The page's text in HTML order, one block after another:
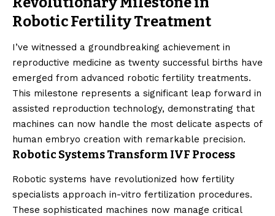
Robotic Fertility Treatment
I’ve witnessed a groundbreaking achievement in
reproductive medicine as twenty successful births have
emerged from advanced robotic fertility treatments.
This milestone represents a significant leap forward in
assisted reproduction technology, demonstrating that
machines can now handle the most delicate aspects of
human embryo creation with remarkable precision.
Robotic Systems Transform IVF Process
Robotic systems have revolutionized how fertility
specialists approach in-vitro fertilization procedures.
These sophisticated machines now manage critical